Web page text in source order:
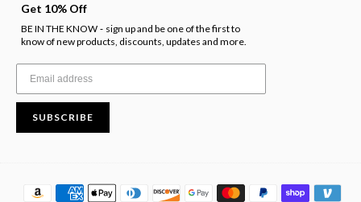
Get 10% Off
BE IN THE KNOW - sign up and be one of the first to
know of new products, discounts, updates and more.
SUBSCRIBE